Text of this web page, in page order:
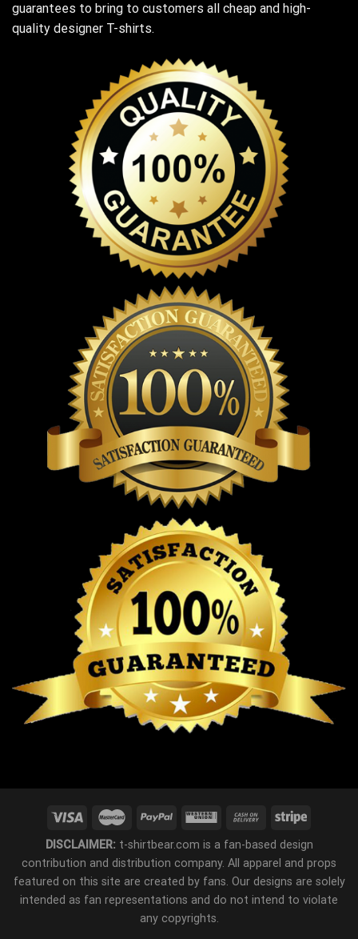
guarantees to bring to customers all cheap and high-
quality designer T-shirts.
DISCLAIMER:t-shirtbear.com is a fan-based design
contribution and distribution company. All apparel and props
featured on this site are created by fans. Our designs are solely
intended as fan representations and do not intend to violate
any copyrights.